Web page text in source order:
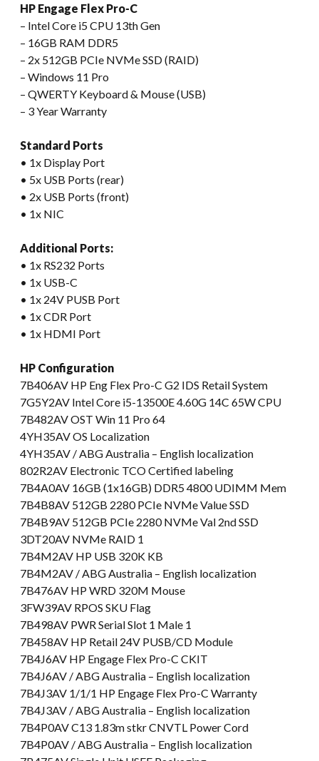
HP Engage Flex Pro-C
– Intel Core i5 CPU 13th Gen
– 16GB RAM DDR5
– 2x 512GB PCIe NVMe SSD (RAID)
– Windows 11 Pro
– QWERTY Keyboard & Mouse (USB)
– 3 Year Warranty
Standard Ports
• 1x Display Port
• 5x USB Ports (rear)
• 2x USB Ports (front)
• 1x NIC
Additional Ports:
• 1x RS232 Ports
• 1x USB-C
• 1x 24V PUSB Port
• 1x CDR Port
• 1x HDMI Port
HP Configuration
7B406AV HP Eng Flex Pro-C G2 IDS Retail System
7G5Y2AV Intel Core i5-13500E 4.60G 14C 65W CPU
7B482AV OST Win 11 Pro 64
4YH35AV OS Localization
4YH35AV / ABG Australia – English localization
802R2AV Electronic TCO Certified labeling
7B4A0AV 16GB (1x16GB) DDR5 4800 UDIMM Mem
7B4B8AV 512GB 2280 PCIe NVMe Value SSD
7B4B9AV 512GB PCIe 2280 NVMe Val 2nd SSD
3DT20AV NVMe RAID 1
7B4M2AV HP USB 320K KB
7B4M2AV / ABG Australia – English localization
7B476AV HP WRD 320M Mouse
3FW39AV RPOS SKU Flag
7B498AV PWR Serial Slot 1 Male 1
7B458AV HP Retail 24V PUSB/CD Module
7B4J6AV HP Engage Flex Pro-C CKIT
7B4J6AV / ABG Australia – English localization
7B4J3AV 1/1/1 HP Engage Flex Pro-C Warranty
7B4J3AV / ABG Australia – English localization
7B4P0AV C13 1.83m stkr CNVTL Power Cord
7B4P0AV / ABG Australia – English localization